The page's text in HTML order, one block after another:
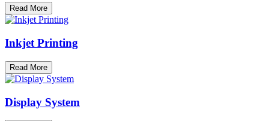
Read More
Inkjet Printing
Read More
Display System